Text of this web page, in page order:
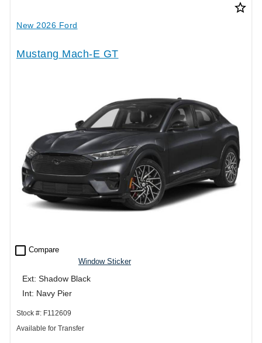
star_border
New 2026 Ford
Mustang Mach-E GT
check_box_outline_blank Compare
Window Sticker
Ext: Shadow Black
Int: Navy Pier
Stock #: F112609
Available for Transfer